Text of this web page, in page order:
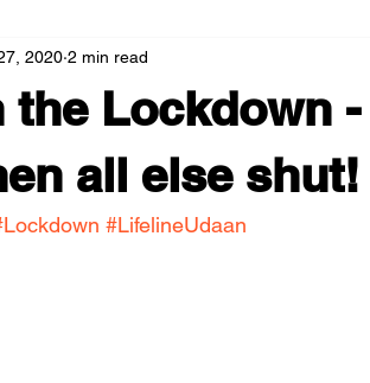
the Lockdown
all else shut!
2020 2 min read
#LifelineUdaan